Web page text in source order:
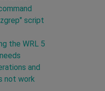
script
the WRL 5
and
not work